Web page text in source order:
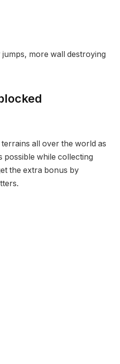
more wall destroying
all over the world as
possible while collecting
the extra bonus by